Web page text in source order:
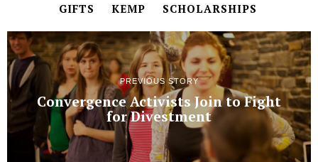
GIFTS
KEMP SCHOLARSHIPS
PREVIOUS STORY
Convergence Activists Join to Fight
for Divestment